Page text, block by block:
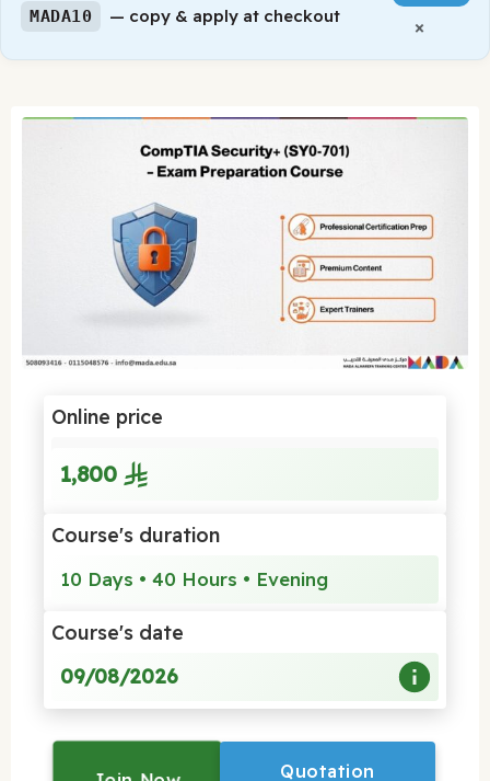
MADA10 — copy & apply at checkout ×
Online price
1,800
Course's duration
10 Days • 40 Hours • Evening
Course's date
09/08/2026
Quotation